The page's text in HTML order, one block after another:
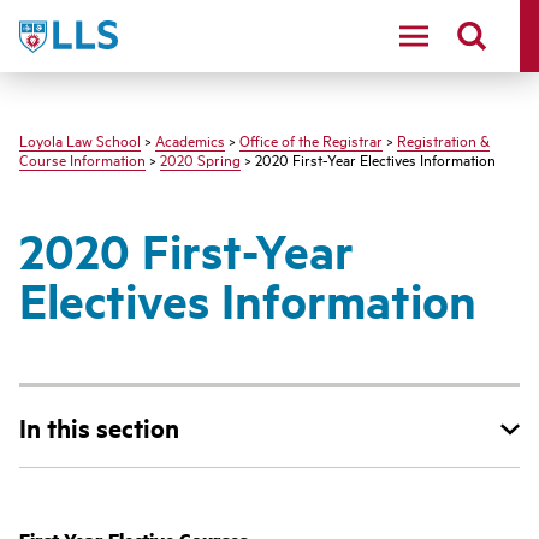
LLS
Loyola Law School > Academics > Office of the Registrar > Registration &
Course Information >2020 Spring> 2020 First-Year Electives Information
2020 First-Year
Electives Information
In this section